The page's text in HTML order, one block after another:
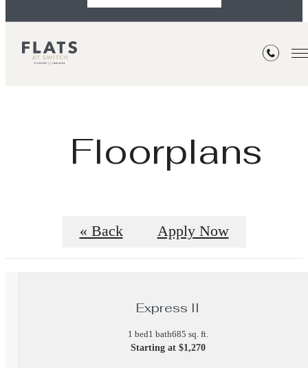
Floorplans
« Back Apply Now
Express II
1 bed1 bath685 sq. ft.
Starting at $1,270